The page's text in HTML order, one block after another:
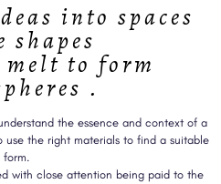
into spaces
shapes
to form
.
the essence and context of a
the right materials to find a suitable
form.
with close attention being paid to the